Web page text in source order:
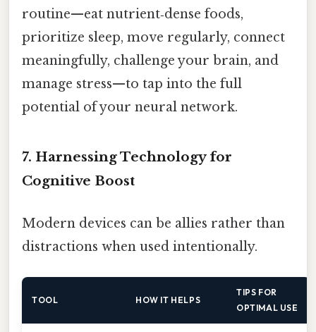
routine—eat nutrient‑dense foods,
prioritize sleep, move regularly, connect
meaningfully, challenge your brain, and
manage stress—to tap into the full
potential of your neural network.
7. Harnessing Technology for
Cognitive Boost
Modern devices can be allies rather than
distractions when used intentionally.
TOOL HOW IT HELPS
TIPS FOR
OPTIMAL USE